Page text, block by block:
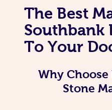
The Best
Southbank
To Your
Why
Stone